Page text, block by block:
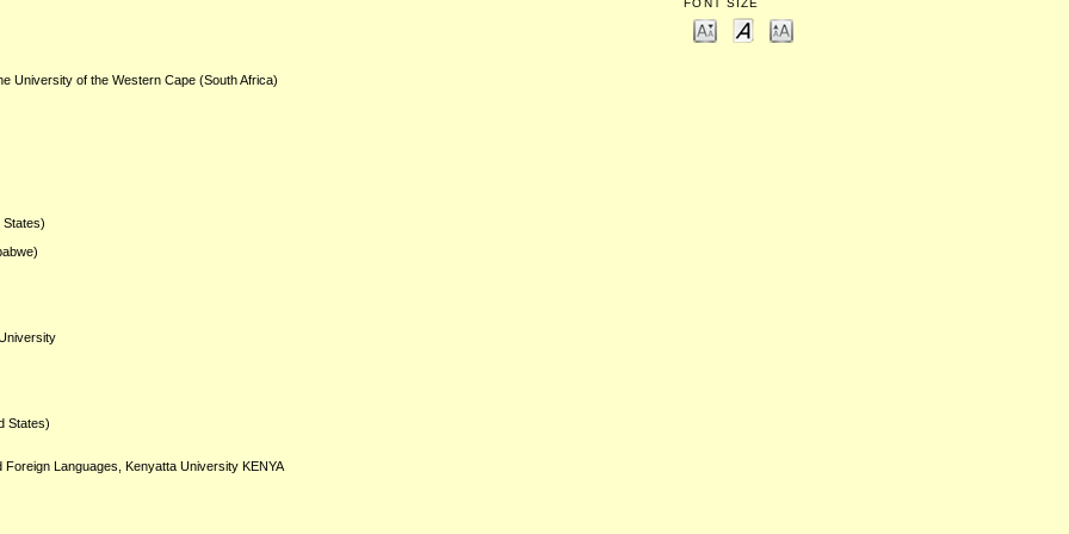
FONT SIZE
University of the Western Cape (South Africa)
States)
States)
Languages, Kenyatta University KENYA